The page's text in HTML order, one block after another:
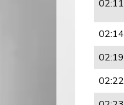
02:11
02:14
02:19
02:22